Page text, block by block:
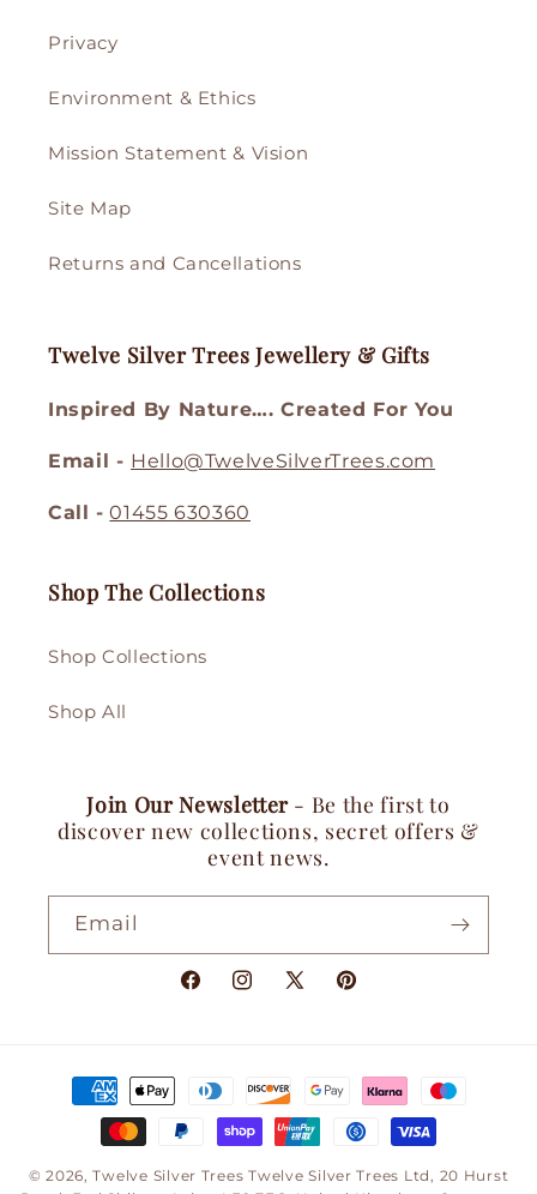
Privacy
Environment & Ethics
Mission Statement & Vision
Site Map
Returns and Cancellations
Twelve Silver Trees Jewellery & Gifts
Inspired By Nature…. Created For You
Email - Hello@TwelveSilverTrees.com
Call - 01455 630360
Shop The Collections
Shop Collections
Shop All
Join Our Newsletter- Be the first to
discover new collections, secret offers &
event news.
Email
FacebookInstagram
X
Pinterest
Payment
methods
© 2026,Twelve Silver Trees Twelve Silver Trees Ltd, 20 Hurst